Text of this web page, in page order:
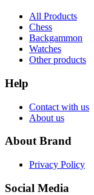
All Products
Chess
Backgammon
Watches
Other products
Help
Contact with us
About us
About Brand
Privacy Policy
Social Media